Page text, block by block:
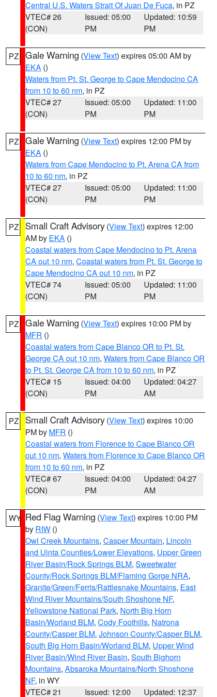
Central U.S. Waters Strait Of Juan De Fuca, in PZ
VTEC# 26
(CON)
Issued: 05:00
PM
Updated: 10:59
PM
PZ Gale Warning (View Text) expires 05:00 AM by
EKA ()
Waters from Pt. St. George to Cape Mendocino CA
from 10 to 60 nm, in PZ
VTEC# 27
(CON)
Issued: 05:00
PM
Updated: 11:00
PM
PZ Gale Warning (View Text) expires 12:00 PM by
EKA ()
Waters from Cape Mendocino to Pt. Arena CA from
10 to 60 nm, in PZ
VTEC# 27
(CON)
Issued: 05:00
PM
Updated: 11:00
PM
PZ Small Craft Advisory (View Text) expires 12:00
AM by EKA ()
Coastal waters from Cape Mendocino to Pt. Arena
CA out 10 nm, Coastal waters from Pt. St. George to
Cape Mendocino CA out 10 nm, in PZ
VTEC# 74
(CON)
Issued: 05:00
PM
Updated: 11:00
PM
PZ Gale Warning (View Text) expires 10:00 PM by
MFR ()
Coastal waters from Cape Blanco OR to Pt. St.
George CA out 10 nm, Waters from Cape Blanco OR
to Pt. St. George CA from 10 to 60 nm, in PZ
VTEC# 15
(CON)
Issued: 04:00
PM
Updated: 04:27
AM
PZ Small Craft Advisory (View Text) expires 10:00
PM by MFR ()
Coastal waters from Florence to Cape Blanco OR
out 10 nm, Waters from Florence to Cape Blanco OR
from 10 to 60 nm, in PZ
VTEC# 67
(CON)
Issued: 04:00
PM
Updated: 04:27
AM
WY Red Flag Warning (View Text) expires 10:00 PM
by RIW ()
Owl Creek Mountains, Casper Mountain, Lincoln
and Uinta Counties/Lower Elevations, Upper Green
River Basin/Rock Springs BLM, Sweetwater
County/Rock Springs BLM/Flaming Gorge NRA,
Granite/Green/Ferris/Rattlesnake Mountains, East
Wind River Mountains/South Shoshone NF,
Yellowstone National Park, North Big Horn
Basin/Worland BLM, Cody Foothills, Natrona
County/Casper BLM, Johnson County/Casper BLM,
South Big Horn Basin/Worland BLM, Upper Wind
River Basin/Wind River Basin, South Bighorn
Mountains, Absaroka Mountains/North Shoshone
NF, in WY
VTEC# 21
Issued: 12:00 Updated: 12:37